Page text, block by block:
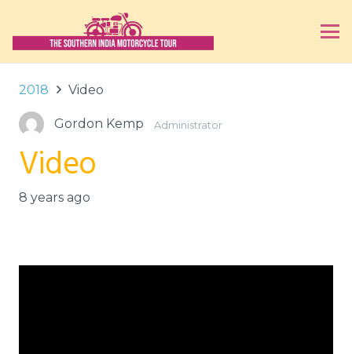
2018 Video
Gordon Kemp Administrator
Video
8 years ago